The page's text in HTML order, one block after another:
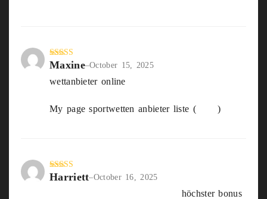
Rated5out
Maxine–October 15, 2025
wettanbieter online
My page sportwetten anbieter liste (Cara)
Rated4
Harriett–October 16, 2025
höchster bonus